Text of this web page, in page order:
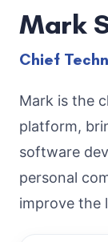
Mark
Chief
Mark is the
platform,
software
personal
improve the